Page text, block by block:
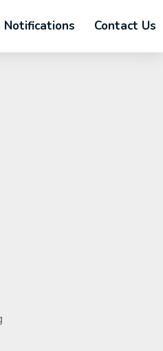
Notifications Contact Us